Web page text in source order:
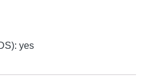
yes